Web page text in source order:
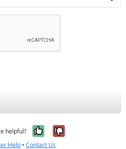
helpful? Yes, it was
No, it was
Help • Contact Us